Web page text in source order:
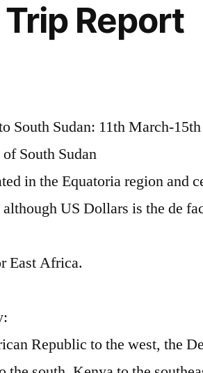
Report
South Sudan: 11th March-
South Sudan
in the Equatoria region and
US Dollars is the de
East Africa.
Republic to the west, the